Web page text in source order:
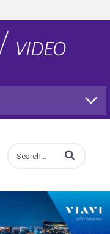
Enter terms to